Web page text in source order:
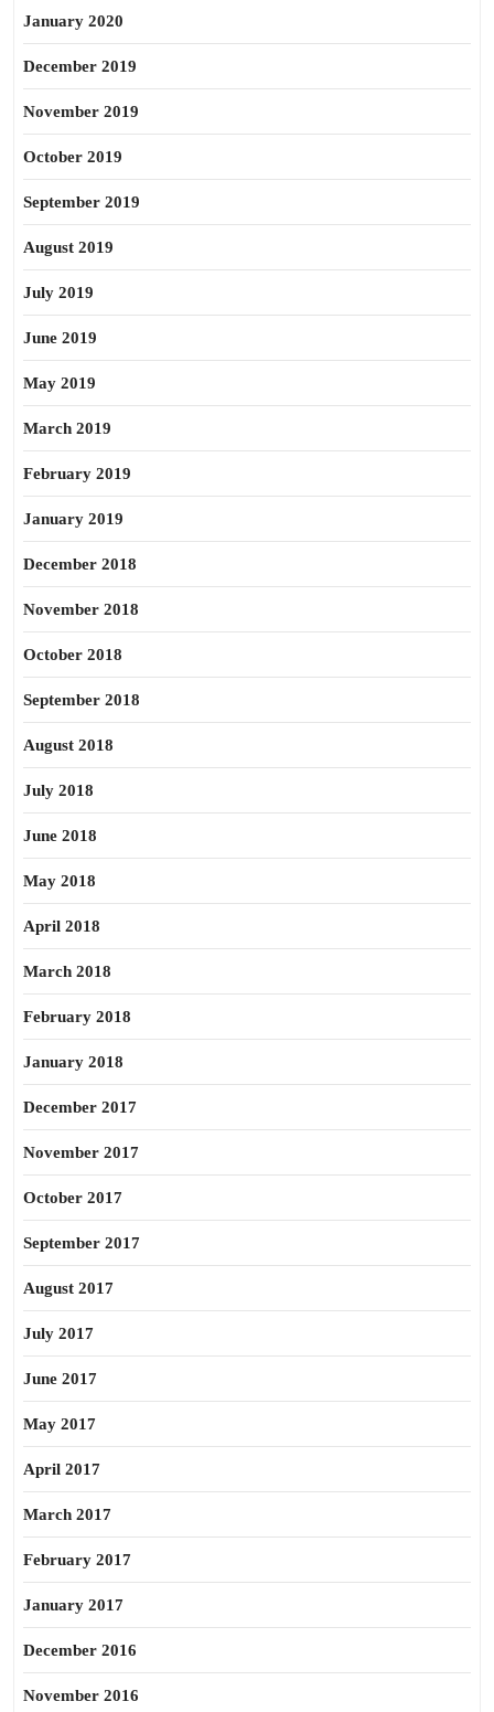
January 2020
December 2019
November 2019
October 2019
September 2019
August 2019
July 2019
June 2019
May 2019
March 2019
February 2019
January 2019
December 2018
November 2018
October 2018
September 2018
August 2018
July 2018
June 2018
May 2018
April 2018
March 2018
February 2018
January 2018
December 2017
November 2017
October 2017
September 2017
August 2017
July 2017
June 2017
May 2017
April 2017
March 2017
February 2017
January 2017
December 2016
November 2016